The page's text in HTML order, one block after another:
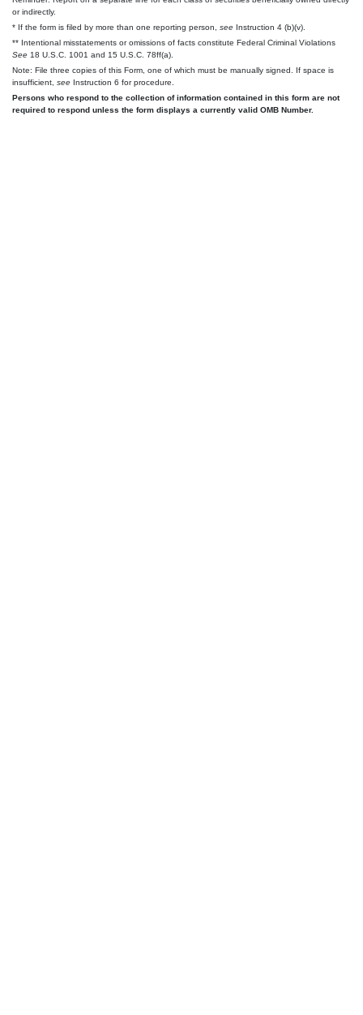
or indirectly.
* If the form is filed by more than one reporting person, see Instruction 4 (b)(v).
** Intentional misstatements or omissions of facts constitute Federal Criminal Violations
See 18 U.S.C. 1001 and 15 U.S.C. 78ff(a).
Note: File three copies of this Form, one of which must be manually signed. If space is
insufficient, see Instruction 6 for procedure.
Persons who respond to the collection of information contained in this form are not
required to respond unless the form displays a currently valid OMB Number.